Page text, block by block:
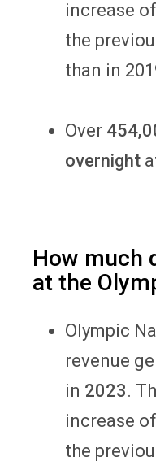
increase of
the
than in
Over
overnight
How much
at the
Olympic
revenue
in 2023.
increase of
the